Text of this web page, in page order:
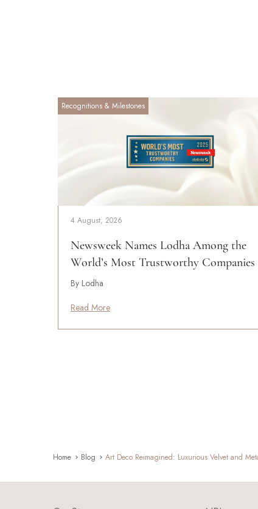
Recognitions & Milestones
4 August, 2026
Newsweek Names Lodha Among the
World’s Most Trustworthy Companies
By Lodha
Read More
Home Blog Art Deco Reimagined: Luxurious Velvet and